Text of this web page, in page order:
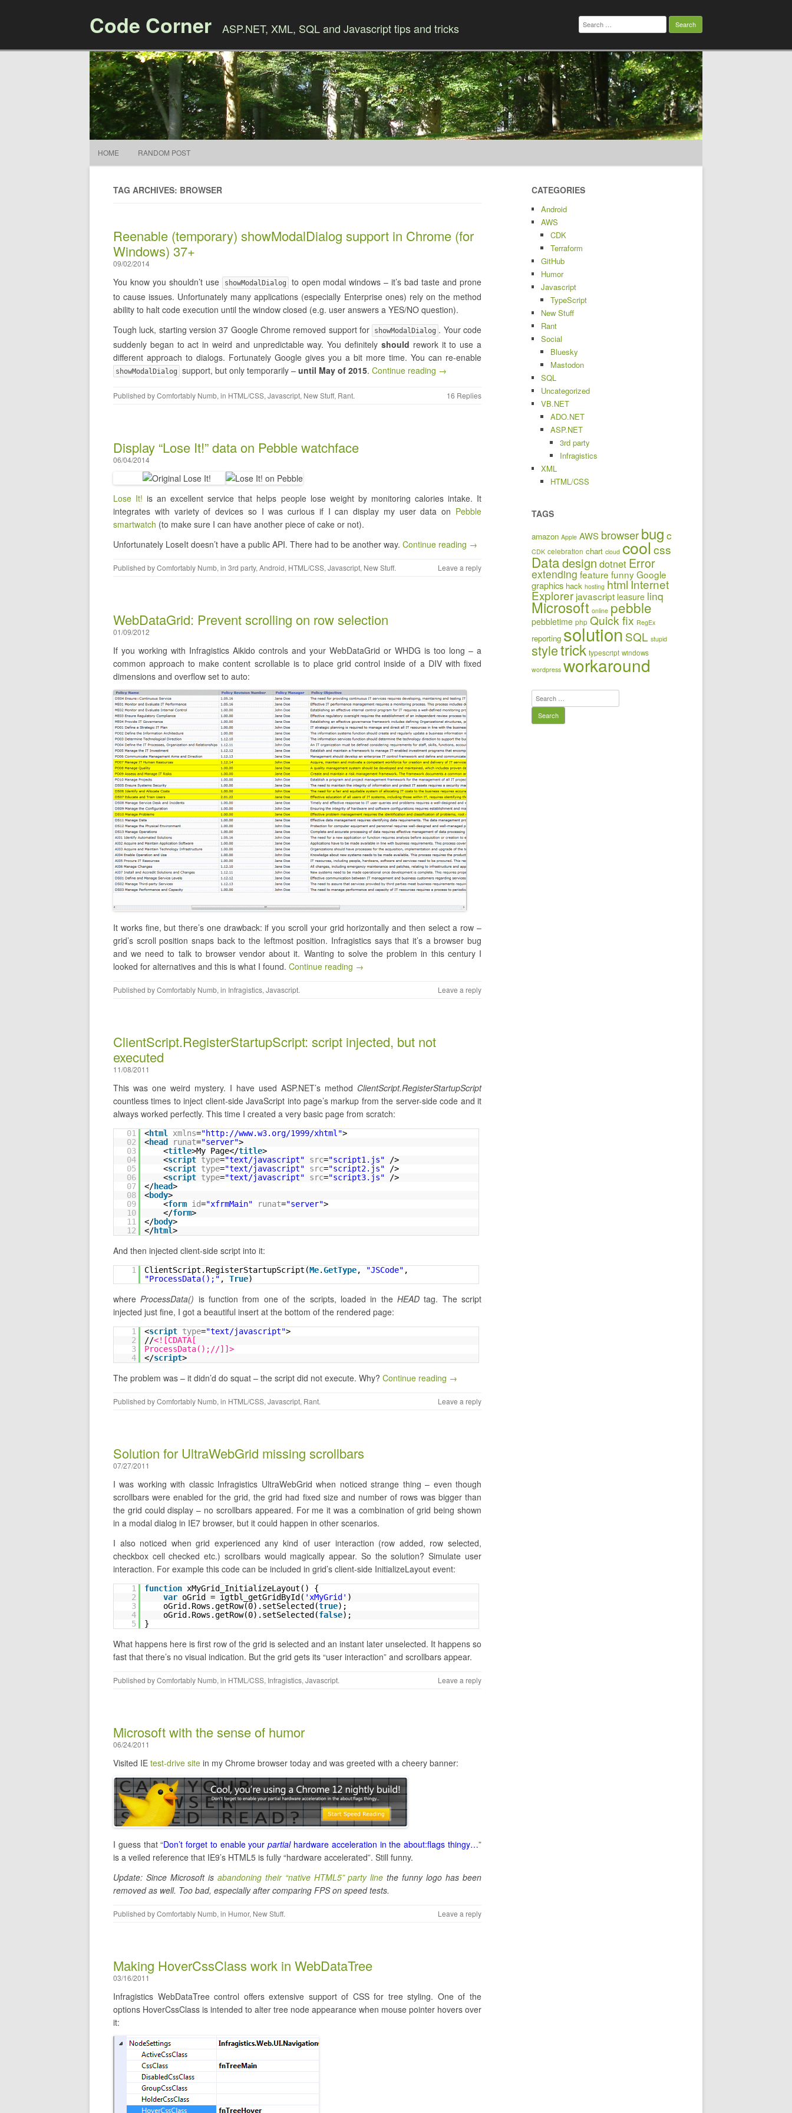
Code Corner ASP.NET, XML, SQL and Javascript tips and tricks
Search
for:
HOME RANDOM POST
TAG ARCHIVES: BROWSER
Reenable (temporary) showModalDialog support in Chrome (for
Windows) 37+
09/02/2014
You know you shouldn’t use showModalDialog
to open modal windows – it’s bad taste and prone
to cause issues. Unfortunately many applications (especially Enterprise ones) rely on the method
ability to halt code execution until the window closed (e.g. user answers a YES/NO question).
Tough luck, starting version 37 Google Chrome removed support for
showModalDialog . Your code
suddenly began to act in weird and unpredictable way. You definitely should rework it to use a
different approach to dialogs. Fortunately Google gives you a bit more time. You can re-enable
showModalDialog support, but only temporarily – until May of 2015. Continue reading →
Published byComfortably Numb, in HTML/CSS, Javascript, New Stuff, Rant. 16 Replies
Display “Lose It!” data on Pebble watchface
06/04/2014
Lose It! is an excellent service that helps people lose weight by monitoring calories intake. It
integrates with variety of devices so I was curious if I can display my user data on Pebble
smartwatch (to make sure I can have another piece of cake or not).
Unfortunately LoseIt doesn’t have a public API. There had to be another way. Continue reading →
Published byComfortably Numb, in 3rd party, Android, HTML/CSS, Javascript, New Stuff. Leave a reply
WebDataGrid: Prevent scrolling on row selection
01/09/2012
If you working with Infragistics Aikido controls and your WebDataGrid or WHDG is too long – a
common approach to make content scrollable is to place grid control inside of a DIV with fixed
dimensions and overflow set to auto:
It works fine, but there’s one drawback: if you scroll your grid horizontally and then select a row –
grid’s scroll position snaps back to the leftmost position. Infragistics says that it’s a browser bug
and we need to talk to browser vendor about it. Wanting to solve the problem in this century I
looked for alternatives and this is what I found. Continue reading →
Published byComfortably Numb, in Infragistics, Javascript. Leave a reply
ClientScript.RegisterStartupScript: script injected, but not
executed
11/08/2011
This was one weird mystery. I have used ASP.NET’s method ClientScript.RegisterStartupScript
countless times to inject client-side JavaScript into page’s markup from the server-side code and it
always worked perfectly. This time I created a very basic page from scratch:
01 <html xmlns="http://www.w3.org/1999/xhtml ">
02
<head runat="server">
03
<title>My Page</title>
04
<script type="text/javascript" src="script1.js"
/>
05
<script type="text/javascript" src="script2.js"
/>
06
<script type="text/javascript" src="script3.js"
/>
07
</head>
08
<body>
09
<form id="xfrmMain" runat="server">
10
</form>
11
</body>
12
</html>
And then injected client-side script into it:
1 ClientScript.RegisterStartupScript(Me.GetType, "JSCode"
"ProcessData();" , True)
whereProcessData() is function from one of the scripts, loaded in the HEAD tag. The script
injected just fine, I got a beautiful insert at the bottom of the rendered page:
1 <script type="text/javascript">
2
//<![CDATA[
3
ProcessData();//]]>
4
</script>
The problem was – it didn’d do squat – the script did not execute. Why? Continue reading →
Published byComfortably Numb, in HTML/CSS, Javascript, Rant. Leave a reply
Solution for UltraWebGrid missing scrollbars
07/27/2011
I was working with classic Infragistics UltraWebGrid when noticed strange thing – even though
scrollbars were enabled for the grid, the grid had fixed size and number of rows was bigger than
the grid could display – no scrollbars appeared. For me it was a combination of grid being shown
in a modal dialog in IE7 browser, but it could happen in other scenarios.
I also noticed when grid experienced any kind of user interaction (row added, row selected,
checkbox cell checked etc.) scrollbars would magically appear. So the solution? Simulate user
interaction. For example this code can be included in grid’s client-side InitializeLayout event:
1 function xMyGrid_InitializeLayout() {
2
var oGrid = igtbl_getGridById( 'xMyGrid' )
3
oGrid.Rows.getRow(0).setSelected(true);
4
oGrid.Rows.getRow(0).setSelected(false);
5
}
What happens here is first row of the grid is selected and an instant later unselected. It happens so
fast that there’s no visual indication. But the grid gets its “user interaction” and scrollbars appear.
Published byComfortably Numb, in HTML/CSS, Infragistics, Javascript. Leave a reply
Microsoft with the sense of humor
06/24/2011
Visited IE test-drive site in my Chrome browser today and was greeted with a cheery banner:
I guess that “Don’t forget to enable yourpartialhardware acceleration in the about:flags thingy…”
is a veiled reference that IE9’s HTML5 is fully “hardware accelerated”. Still funny.
Update: Since Microsoft is abandoning their “native HTML5” party line the funny logo has been
removed as well. Too bad, especially after comparing FPS on speed tests.
Published byComfortably Numb, in Humor, New Stuff. Leave a reply
Making HoverCssClass work in WebDataTree
03/16/2011
Infragistics WebDataTree control offers extensive support of CSS for tree styling. One of the
options HoverCssClass is intended to alter tree node appearance when mouse pointer hovers over
it:
CATEGORIES
Android
AWS
CDK
Terraform
GitHub
Humor
Javascript
TypeScript
New Stuff
Rant
Social
Bluesky
Mastodon
SQL
Uncategorized
VB.NET
ADO.NET
ASP.NET
3rd party
Infragistics
XML
HTML/CSS
TAGS
amazon Apple AWS browserbug c
CDK celebration chart cloud coolcss
Datadesign dotnet Error
extending feature funnyGoogle
graphics hack hosting htmlInternet
Explorer javascript leasure linq
Microsoft online pebble
pebbletime php Quick fix RegEx
reporting solution SQL stupid
styletrick typescript windows
wordpress workaround
Search
for: